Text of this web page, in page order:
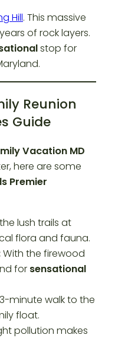
Hill. This massive
of rock layers.
stop for
Reunion
Guide
Vacation MD
here are some
Premier
lush trails at
flora and fauna.
With the firewood
for sensational
minute walk to the
float.
pollution makes